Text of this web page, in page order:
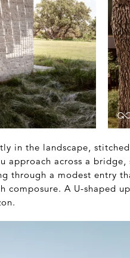
in the landscape,
approach across a
through a modest entry
composure. A U-shaped